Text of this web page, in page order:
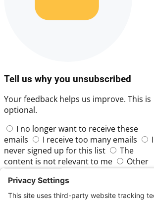
Tell us why you unsubscribed
Your feedback helps us improve. This is
optional.
I no longer want to receive these
emails
I receive too many emails
I
never signed up for this list
The
content is not relevant to me
Other